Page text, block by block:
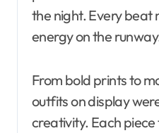
the night. Every beat
energy on the
From bold prints to
outfits on display
creativity. Each